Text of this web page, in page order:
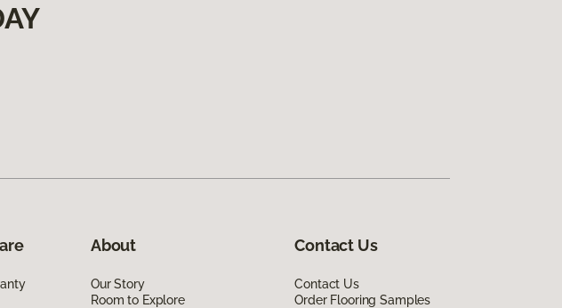
About
Our Story
Room to Explore
Contact Us
Contact Us
Order Flooring Samples